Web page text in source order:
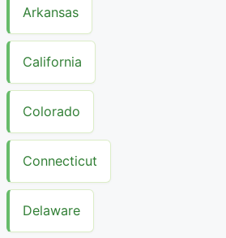
Arkansas
California
Colorado
Connecticut
Delaware